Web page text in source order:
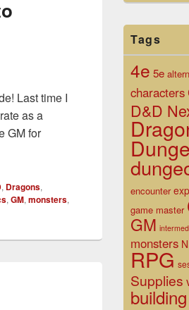
Last time I
as a
GM for
Fate Points
, Dragons,
, GM, monsters,
Tags
4e 5e
characters
D&D
encounter
game master
GM
monsters
RPG
Supplies
building